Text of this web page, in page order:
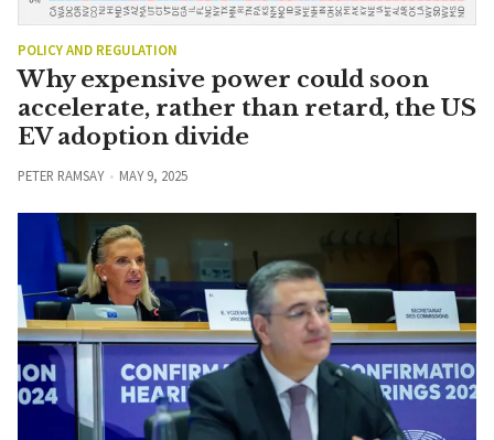
POLICY AND REGULATION
Why expensive power could soon
accelerate, rather than retard, the US
EV adoption divide
PETER RAMSAY MAY 9, 2025